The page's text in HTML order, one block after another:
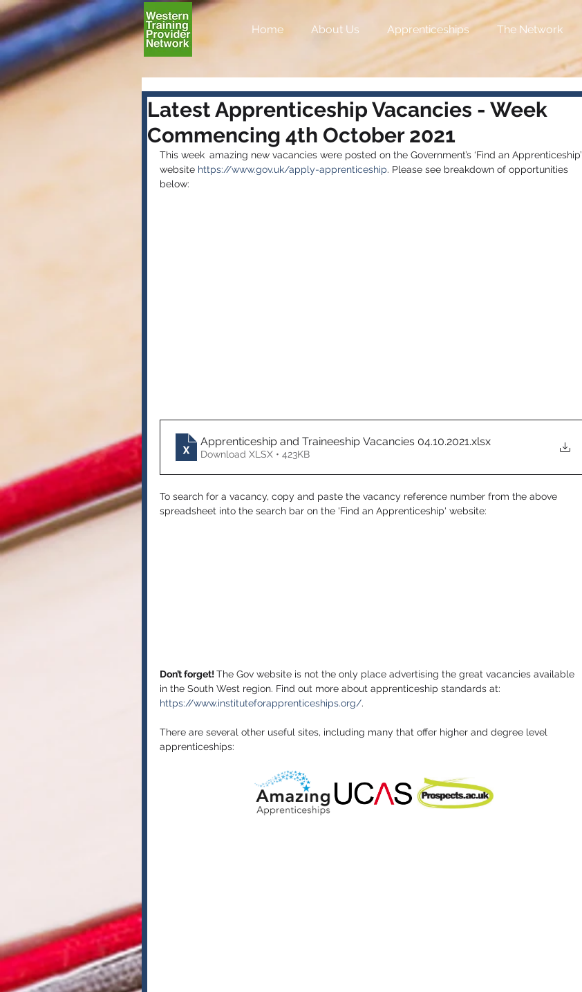
Home About Us Apprenticeships The Network
Latest Apprenticeship Vacancies - Week
Commencing 4th October 2021
This week amazing new vacancies were posted on the Government’s ‘Find an Apprenticeship’
website https://www.gov.uk/apply-apprenticeship. Please see breakdown of opportunities
below:
Apprenticeship and Traineeship Vacancies 04.10.2021.xlsx
Download XLSX • 423KB
To search for a vacancy, copy and paste the vacancy reference number from the above
spreadsheet into the search bar on the 'Find an Apprenticeship' website:
Don’t forget! The Gov website is not the only place advertising the great vacancies available
in the South West region. Find out more about apprenticeship standards at:
https://www.instituteforapprenticeships.org/.
There are several other useful sites, including many that offer higher and degree level
apprenticeships: